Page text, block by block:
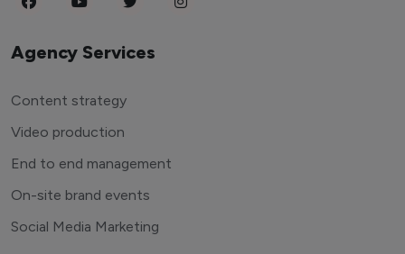
Agency Services
Content strategy
Video production
End to end management
On-site brand events
Social Media Marketing